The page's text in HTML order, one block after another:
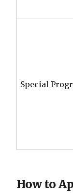
Special
How to